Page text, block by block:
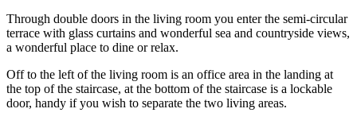
Through double doors in the living room you enter the semi-circular
terrace with glass curtains and wonderful sea and countryside views,
a wonderful place to dine or relax.
Off to the left of the living room is an office area in the landing at
the top of the staircase, at the bottom of the staircase is a lockable
door, handy if you wish to separate the two living areas.